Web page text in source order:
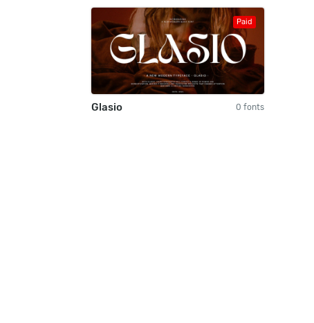
Paid
Glasio 0 fonts